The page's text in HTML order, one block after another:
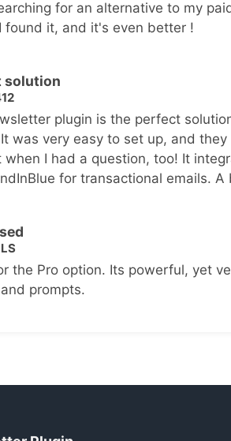
for an alternative to my
found it, and it's even better !
solution
plugin is the perfect
was very easy to set up, and they
when I had a question, too! It
for transactional emails. A
the Pro option. Its powerful, yet
prompts.